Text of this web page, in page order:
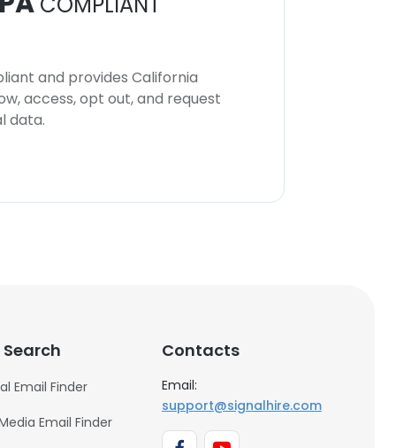
and provides California
access, opt out, and request
data.
Email Finder
Email Finder
Contacts
Email:
support@signalhire.com